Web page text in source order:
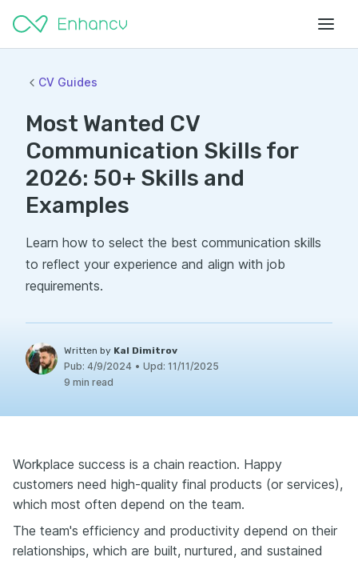
CV Guides
Most Wanted CV
Communication Skills for
2026: 50+ Skills and
Examples
Learn how to select the best communication skills
to reflect your experience and align with job
requirements.
Written by Kal Dimitrov
Pub: 4/9/2024 • Upd: 11/11/2025
9 min read
Workplace success is a chain reaction. Happy
customers need high-quality final products (or services),
which most often depend on the team.
The team's efficiency and productivity depend on their
relationships, which are built, nurtured, and sustained